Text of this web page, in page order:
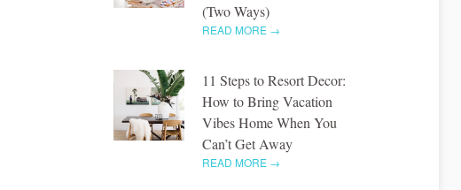
(Two Ways)
READ MORE →
11 Steps to Resort Decor:
How to Bring Vacation
Vibes Home When You
Can’t Get Away
READ MORE →